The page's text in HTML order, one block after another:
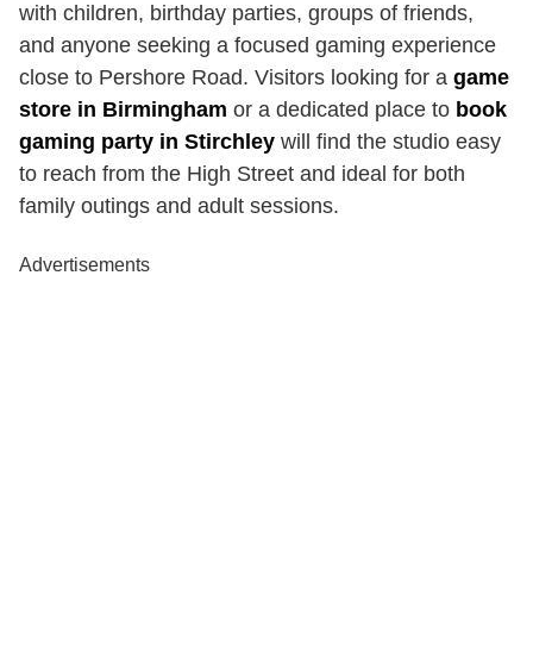
with children, birthday parties, groups of friends,
and anyone seeking a focused gaming experience
close to Pershore Road. Visitors looking for a game
store in Birmingham or a dedicated place to book
gaming party in Stirchley will find the studio easy
to reach from the High Street and ideal for both
family outings and adult sessions.
Advertisements